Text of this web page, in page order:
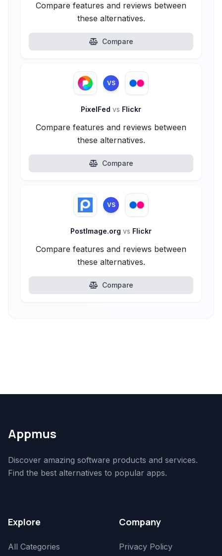
Compare features and reviews between
these alternatives.
Compare
VS
PixelFed vs Flickr
Compare features and reviews between
these alternatives.
Compare
VS
PostImage.org vs Flickr
Compare features and reviews between
these alternatives.
Compare
Appmus
Discover amazing software products and services.
Find the best alternatives to popular apps.
Explore
All Categories
Company
Privacy Policy